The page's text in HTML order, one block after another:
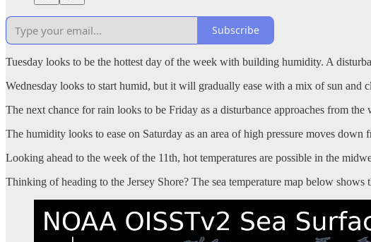
Subscribe
Tuesday looks to be the hottest day of the week with building humidity. A
Wednesday looks to start humid, but it will gradually ease with a mix of sun and
The next chance for rain looks to be Friday as a disturbance approaches from
The humidity looks to ease on Saturday as an area of high pressure moves
Looking ahead to the week of the 11th, hot temperatures are possible in the
Thinking of heading to the Jersey Shore? The sea temperature map below